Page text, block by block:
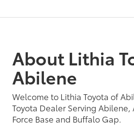
About Lithia
Abilene
Welcome to Lithia Toyota of
Toyota Dealer Serving Abilene,
Force Base and Buffalo Gap.